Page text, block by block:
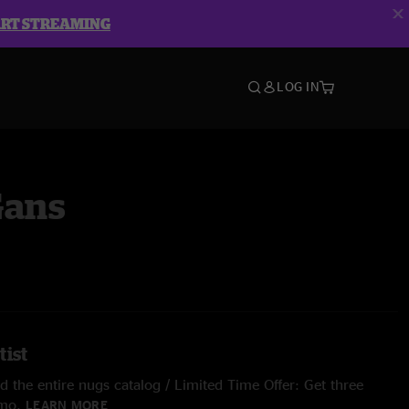
STREAMING
LOG IN
the entire nugs catalog / Limited Time Offer: Get three
LEARN MORE